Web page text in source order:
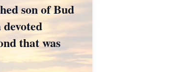
son of Bud
that was